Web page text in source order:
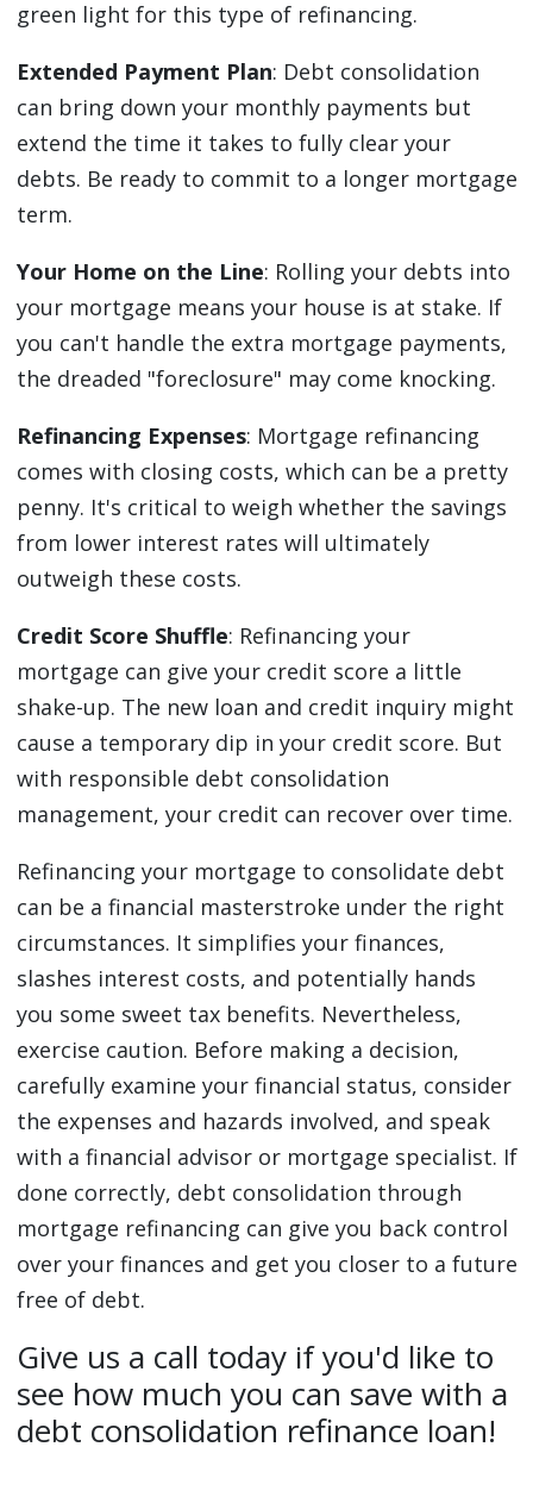
green light for this type of refinancing.
Extended Payment Plan: Debt consolidation
can bring down your monthly payments but
extend the time it takes to fully clear your
debts. Be ready to commit to a longer mortgage
term.
Your Home on the Line: Rolling your debts into
your mortgage means your house is at stake. If
you can't handle the extra mortgage payments,
the dreaded "foreclosure" may come knocking.
Refinancing Expenses: Mortgage refinancing
comes with closing costs, which can be a pretty
penny. It's critical to weigh whether the savings
from lower interest rates will ultimately
outweigh these costs.
Credit Score Shuffle: Refinancing your
mortgage can give your credit score a little
shake-up. The new loan and credit inquiry might
cause a temporary dip in your credit score. But
with responsible debt consolidation
management, your credit can recover over time.
Refinancing your mortgage to consolidate debt
can be a financial masterstroke under the right
circumstances. It simplifies your finances,
slashes interest costs, and potentially hands
you some sweet tax benefits. Nevertheless,
exercise caution. Before making a decision,
carefully examine your financial status, consider
the expenses and hazards involved, and speak
with a financial advisor or mortgage specialist. If
done correctly, debt consolidation through
mortgage refinancing can give you back control
over your finances and get you closer to a future
free of debt.
Give us a call today if you'd like to
see how much you can save with a
debt consolidation refinance loan!